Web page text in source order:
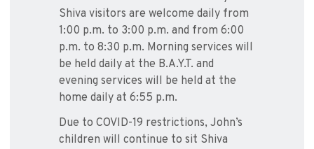
Shiva visitors are welcome daily from
1:00 p.m. to 3:00 p.m. and from 6:00
p.m. to 8:30 p.m. Morning services will
be held daily at the B.A.Y.T. and
evening services will be held at the
home daily at 6:55 p.m.
Due to COVID-19 restrictions, John’s
children will continue to sit Shiva